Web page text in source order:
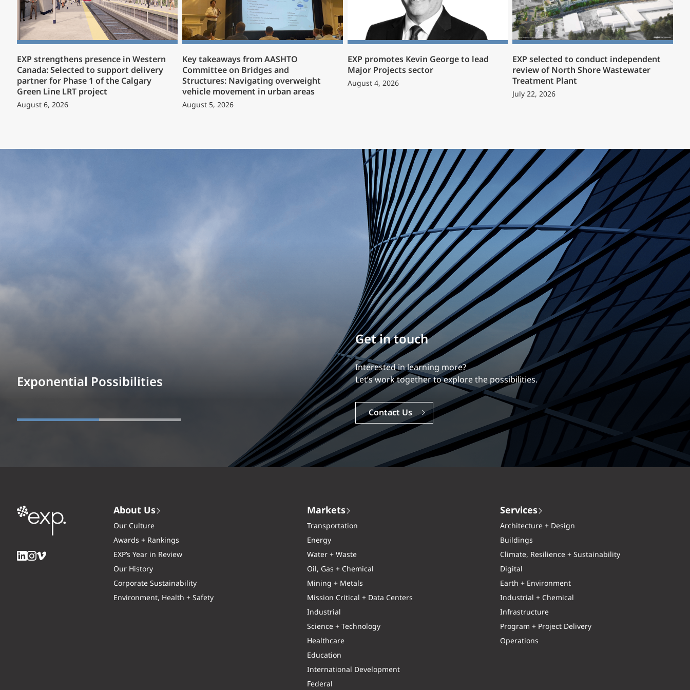
EXP strengthens presence in Western
Canada: Selected to support delivery
partner for Phase 1 of the Calgary
Green Line LRT project
August 6, 2026
Key takeaways from AASHTO
Committee on Bridges and
Structures: Navigating overweight
vehicle movement in urban areas
August 5, 2026
EXP promotes Kevin George to lead
Major Projects sector
August 4, 2026
EXP selected to conduct independent
review of North Shore Wastewater
Treatment Plant
July 22, 2026
Exponential Possibilities
Build your career
Our experience is what differentiates us.
Explore a dynamic, rewarding career with EXP.
Careers
About Us
Our Culture
Awards + Rankings
EXP’s Year in Review
Our History
Corporate Sustainability
Environment, Health + Safety
Markets
Transportation
Energy
Water + Waste
Oil, Gas + Chemical
Mining + Metals
Mission Critical + Data Centers
Industrial
Science + Technology
Healthcare
Education
International Development
Federal
Services
Architecture + Design
Buildings
Climate, Resilience + Sustainability
Digital
Earth + Environment
Industrial + Chemical
Infrastructure
Program + Project Delivery
Operations